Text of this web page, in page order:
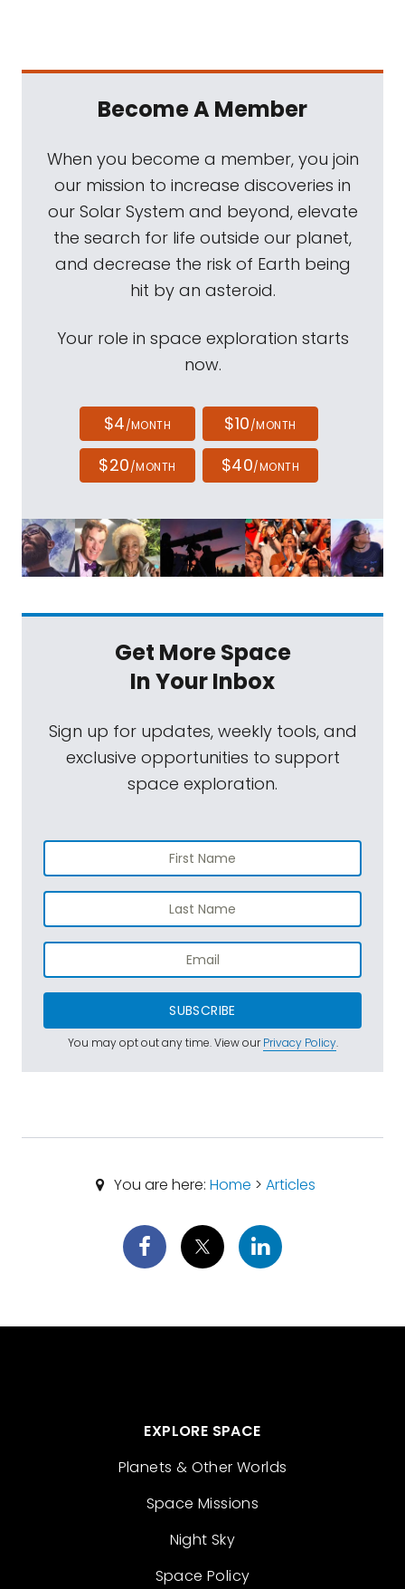
Become A Member
When you become a member, you join
our mission to increase discoveries in
our Solar System and beyond, elevate
the search for life outside our planet,
and decrease the risk of Earth being
hit by an asteroid.
Your role in space exploration starts
now.
$4/MONTH $10/MONTH
$20/MONTH $40/MONTH
Get More Space
In Your Inbox
Sign up for updates, weekly tools, and
exclusive opportunities to support
space exploration.
SUBSCRIBE
You may opt out any time. View ourPrivacy Policy.
You are here: Home > Articles
EXPLORE SPACE
Planets & Other Worlds
Space Missions
Night Sky
Space Policy